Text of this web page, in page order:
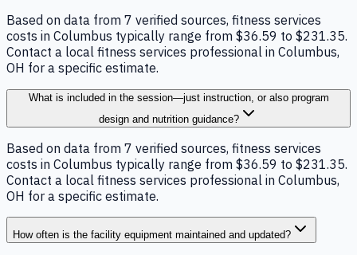
Based on data from 7 verified sources, fitness services
costs in Columbus typically range from $36.59 to $231.35.
Contact a local fitness services professional in Columbus,
OH for a specific estimate.
What is included in the session—just instruction, or also program
design and nutrition guidance?
Based on data from 7 verified sources, fitness services
costs in Columbus typically range from $36.59 to $231.35.
Contact a local fitness services professional in Columbus,
OH for a specific estimate.
How often is the facility equipment maintained and updated?